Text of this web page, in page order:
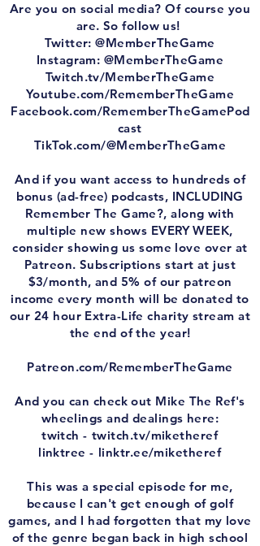
Are you on social media? Of course you
are. So follow us!
Twitter: @MemberTheGame
Instagram: @MemberTheGame
Twitch.tv/MemberTheGame
⁠⁠Youtube.com/RememberTheGame⁠⁠
⁠⁠Facebook.com/RememberTheGamePod
cast⁠⁠
⁠⁠TikTok.com/@MemberTheGame⁠⁠
And if you want access to hundreds of
bonus (ad-free) podcasts, INCLUDING
Remember The Game?, along with
multiple new shows EVERY WEEK,
consider showing us some love over at
Patreon. Subscriptions start at just
$3/month, and 5% of our patreon
income every month will be donated to
our 24 hour Extra-Life charity stream at
the end of the year!
⁠⁠Patreon.com/RememberTheGame⁠⁠
And you can check out Mike The Ref's
wheelings and dealings here:
twitch - ⁠⁠twitch.tv/miketheref⁠⁠
linktree - ⁠⁠linktr.ee/miketheref⁠⁠
This was a special episode for me,
because I can't get enough of golf
games, and I had forgotten that my love
of the genre began back in high school